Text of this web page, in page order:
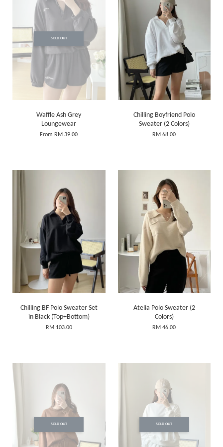
SOLD OUT
Waffle Ash Grey
Loungewear
From RM 39.00
Chilling Boyfriend Polo
Sweater (2 Colors)
RM 68.00
Chilling BF Polo Sweater Set
in Black (Top+Bottom)
RM 103.00
Atelia Polo Sweater (2
Colors)
RM 46.00
SOLD OUT SOLD OUT